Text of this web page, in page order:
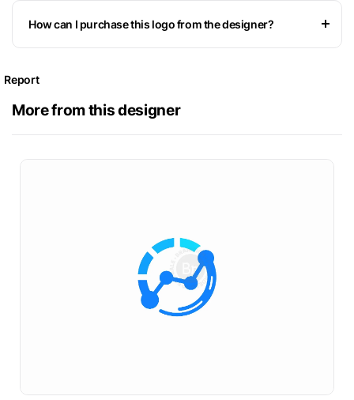
How can I purchase this logo from the designer?
Report
More from this designer